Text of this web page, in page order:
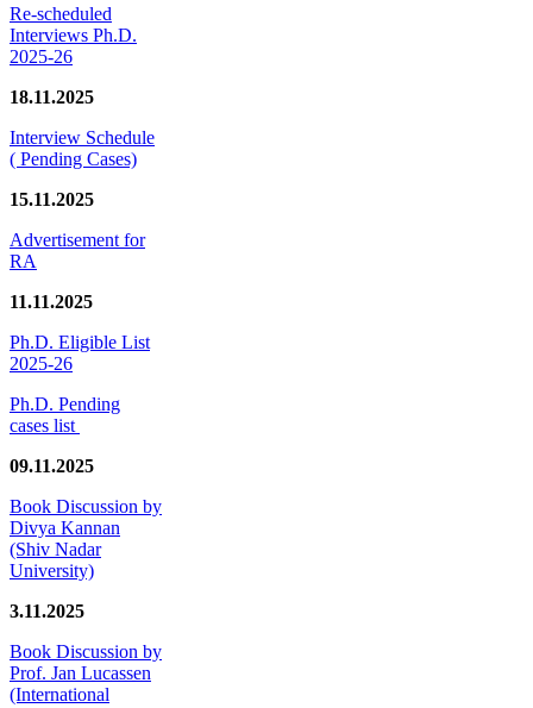
Re-scheduled
Interviews Ph.D.
2025-26
18.11.2025
Interview Schedule
( Pending Cases)
15.11.2025
Advertisement for
RA
11.11.2025
Ph.D. Eligible List
2025-26
Ph.D. Pending
cases list
09.11.2025
Book Discussion by
Divya Kannan
(Shiv Nadar
University)
3.11.2025
Book Discussion by
Prof. Jan Lucassen
(International